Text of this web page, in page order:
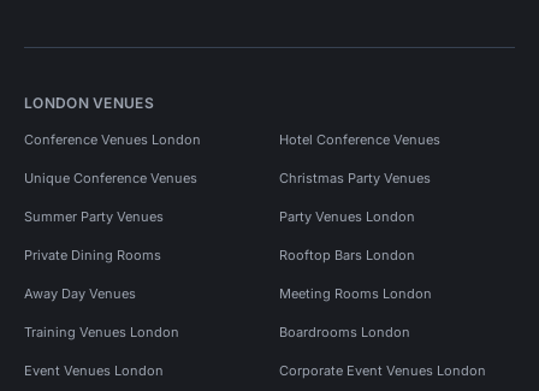
LONDON VENUES
Conference Venues London Hotel Conference Venues
Unique Conference Venues Christmas Party Venues
Summer Party Venues Party Venues London
Private Dining Rooms Rooftop Bars London
Away Day Venues Meeting Rooms London
Training Venues London Boardrooms London
Event Venues London Corporate Event Venues London